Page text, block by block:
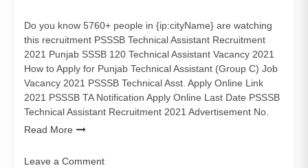
Do you know 5760+ people in {ip:cityName} are watching
this recruitment PSSSB Technical Assistant Recruitment
2021 Punjab SSSB 120 Technical Assistant Vacancy 2021
How to Apply for Punjab Technical Assistant (Group C) Job
Vacancy 2021 PSSSB Technical Asst. Apply Online Link
2021 PSSSB TA Notification Apply Online Last Date PSSSB
Technical Assistant Recruitment 2021 Advertisement No.
Read More
Leave a Comment